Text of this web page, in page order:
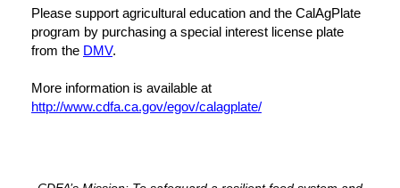
Please support agricultural education and the CalAgPlate
program by purchasing a special interest license plate
from the DMV.
More information is available at
http://www.cdfa.ca.gov/egov/calagplate/